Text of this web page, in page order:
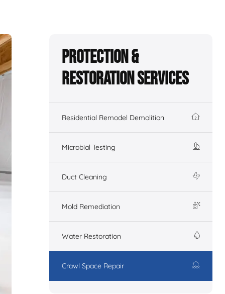
Protection &
Restoration Services
Residential Remodel Demolition
Microbial Testing
Duct Cleaning
Mold Remediation
Water Restoration
Crawl Space Repair